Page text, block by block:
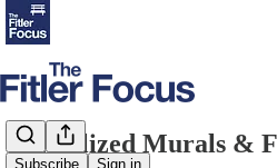
Subscribe Sign in
Vandalized Murals &